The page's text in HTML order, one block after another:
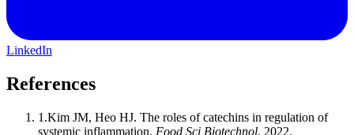
LinkedIn
References
1 .Kim JM, Heo HJ. The roles of catechins in regulation of
systemic inflammation. Food Sci Biotechnol. 2022.